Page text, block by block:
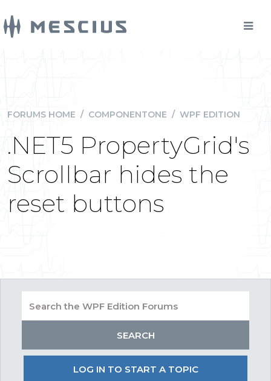
FORUMS HOME / COMPONENTONE / WPF EDITION
.NET5 PropertyGrid's
Scrollbar hides the
reset buttons
LOG IN TO START A TOPIC